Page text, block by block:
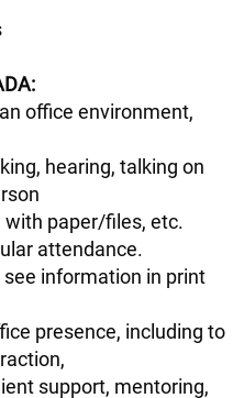
office environment,
hearing, talking on
with paper/files, etc.
attendance.
information in print
presence, including to
support, mentoring,